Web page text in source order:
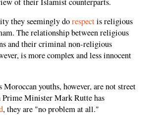
they seemingly dorespectis religious
The relationship between religious
and their criminal non-religious
is more complex and less innocent
youths, however, are not street
Prime Minister Mark Rutte has
, they are "no problem at all."